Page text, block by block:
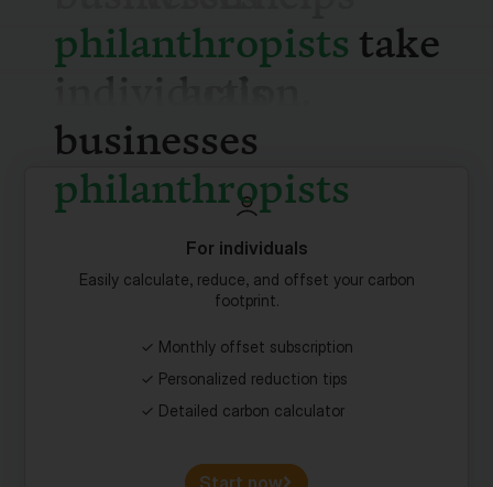
individuals
take action.
For individuals
footprint.
Monthly offset subscription
Detailed carbon calculator